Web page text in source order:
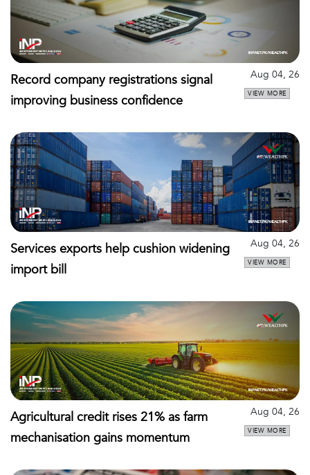
Record company registrations signal
improving business confidence
Aug 04, 26
VIEW MORE
Services exports help cushion widening
import bill
Aug 04, 26
VIEW MORE
Agricultural credit rises 21% as farm
mechanisation gains momentum
Aug 04, 26
VIEW MORE